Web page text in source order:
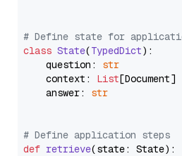
# Define state for
class State(TypedDict):
    question:
str
    context:
List[Document]
    answer:
str
# Define application steps
def retrieve(state: State):